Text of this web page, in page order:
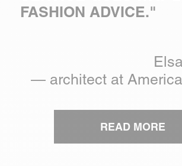
FASHION ADVICE."
— architect at
READ MORE